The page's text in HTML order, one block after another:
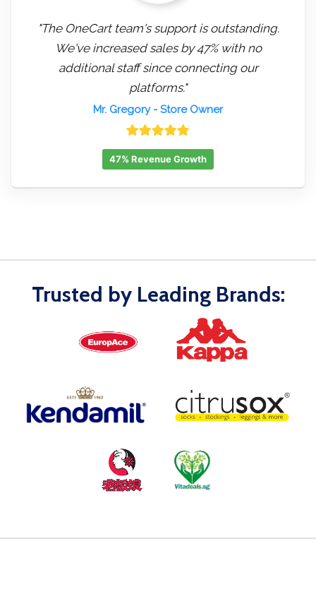
"The OneCart team's support is outstanding.
We've increased sales by 47% with no
additional staff since connecting our
platforms."
Mr. Gregory- Store Owner
47% Revenue Growth
Trusted by Leading Brands: